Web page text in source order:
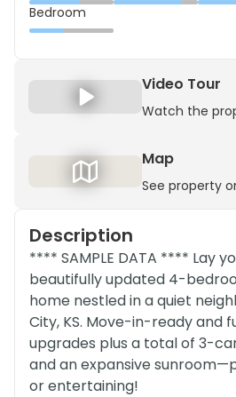
Bedroom
Video Tour
Watch the
Map
See property
Description
**** SAMPLE DATA **** Lay
beautifully updated 4-
home nestled in a quiet
City, KS. Move-in-ready and
upgrades plus a total of 3-
and an expansive
or entertaining!